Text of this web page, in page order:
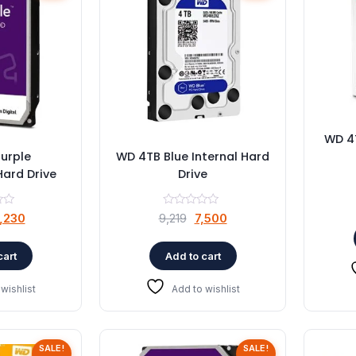
Drive
Current
is:
₹4,230.
WD 4TB Blue Internal Hard
Drive
9,219
Original
was:
₹9,219.
7,500Current
is:
₹7,500.
Add to cart
Add to wishlist
WD
SALE! SALE!